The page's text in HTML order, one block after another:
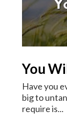
You
Have you
big to
require is...